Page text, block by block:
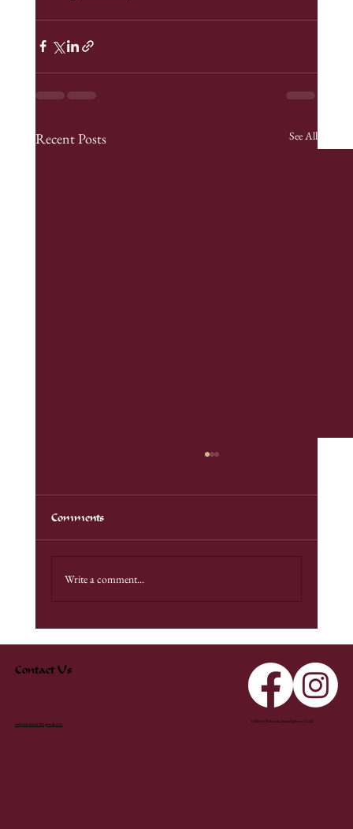
Recent Posts See All
Comments
Write a comment...
© 2025 by Nebraska Swordfighters Guild
Contact Us
nebraskasword@gmail.com